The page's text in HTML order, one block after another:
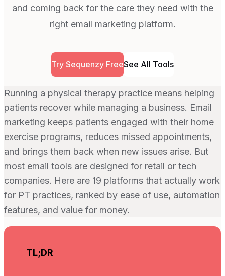
and coming back for the care they need with the
right email marketing platform.
Try Sequenzy FreeSee All Tools
Running a physical therapy practice means helping
patients recover while managing a business. Email
marketing keeps patients engaged with their home
exercise programs, reduces missed appointments,
and brings them back when new issues arise. But
most email tools are designed for retail or tech
companies. Here are 19 platforms that actually work
for PT practices, ranked by ease of use, automation
features, and value for money.
TL;DR